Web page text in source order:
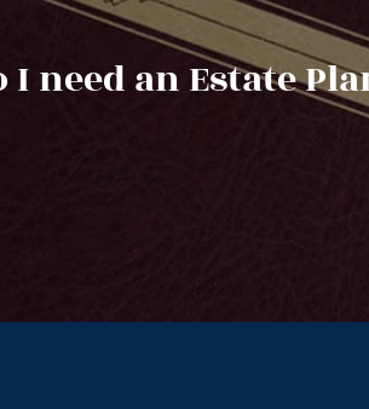
I need an Estate